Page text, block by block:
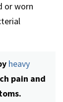
or worn
heavy
pain and